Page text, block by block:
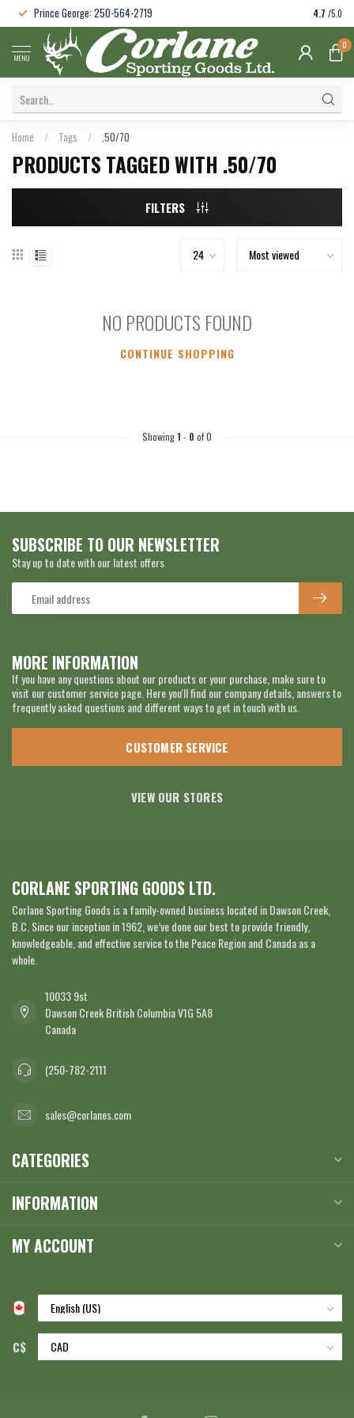
Prince George: 250-564-2719 4.7 /5.0
MENU
0
Home / Tags / .50/70
PRODUCTS TAGGED WITH .50/70
FILTERS
NO PRODUCTS FOUND
CONTINUE SHOPPING
Showing1 - 0 of 0
MORE INFORMATION
If you have any questions about our products or your purchase, make sure to
visit our customer service page. Here you'll find our company details, answers to
frequently asked questions and different ways to get in touch with us.
CUSTOMER SERVICE
VIEW OUR STORES
SUBSCRIBE TO OUR NEWSLETTER
Stay up to date with our latest offers
CORLANE SPORTING GOODS LTD.
Corlane Sporting Goods is a family-owned business located in Dawson Creek,
B.C. Since our inception in 1962, we’ve done our best to provide friendly,
knowledgeable, and effective service to the Peace Region and Canada as a
whole.
10033 9st
Dawson Creek British Columbia V1G 5A8
Canada
(250-782-2111
sales@corlanes.com
CATEGORIES
INFORMATION
MY ACCOUNT
C$